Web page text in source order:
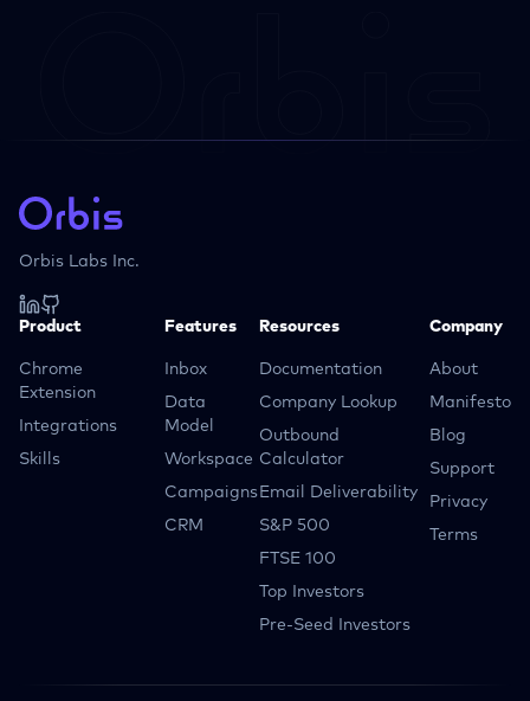
Orbis Labs Inc.
Product
Chrome
Extension
Integrations
Skills
Features
Inbox
Data
Model
Workspace
Campaigns
CRM
Resources
Documentation
Company Lookup
Outbound
Calculator
Email Deliverability
S&P 500
FTSE 100
Top Investors
Pre-Seed Investors
Company
About
Manifesto
Blog
Support
Privacy
Terms